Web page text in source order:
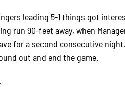
leading 5-1 things got
run 90-feet away, when
for a second consecutive
out and end the game.